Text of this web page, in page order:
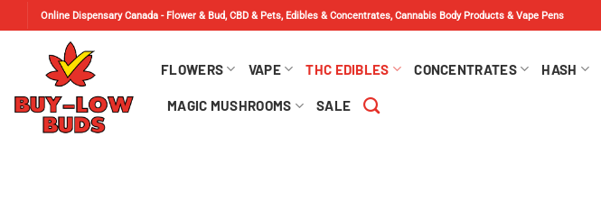
to
Online Dispensary Canada - Flower & Bud, CBD & Pets, Edibles & Concentrates, Cannabis Body Products & Vape Pens
FLOWERS VAPE THC EDIBLES CONCENTRATES HASH
MAGIC MUSHROOMS SALE